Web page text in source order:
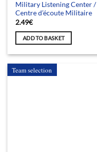
Military Listening Center /
Centre d’écoute Militaire
2.49€
ADD TO BASKET
Team selection